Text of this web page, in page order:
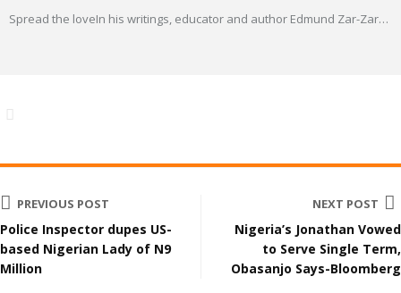
Spread the loveIn his writings, educator and author Edmund Zar-Zar…
PREVIOUS POST
Police Inspector dupes US-
based Nigerian Lady of N9
Million
NEXT POST
Nigeria’s Jonathan Vowed
to Serve Single Term,
Obasanjo Says-Bloomberg